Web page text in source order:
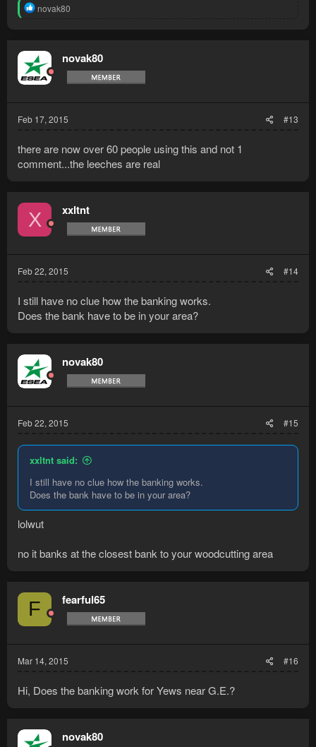
R
t
i
o
n
novak80
novak80
Feb 17, 2015 #13
there are now over 60 people using this and not 1
comment...the leeches are real
X xxltnt
Feb 22, 2015 #14
I still have no clue how the banking works.
Does the bank have to be in your area?
novak80
Feb 22, 2015 #15
xxltnt said:
I still have no clue how the banking works.
Does the bank have to be in your area?
lolwut
no it banks at the closest bank to your woodcutting area
F fearful65
Mar 14, 2015 #16
Hi, Does the banking work for Yews near G.E.?
novak80